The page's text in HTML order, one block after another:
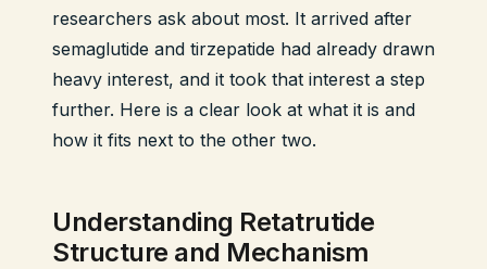
researchers ask about most. It arrived after
semaglutide and tirzepatide had already drawn
heavy interest, and it took that interest a step
further. Here is a clear look at what it is and
how it fits next to the other two.
Understanding Retatrutide
Structure and Mechanism